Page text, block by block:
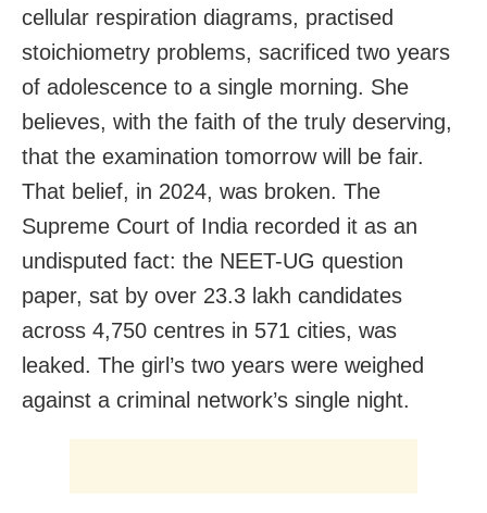
cellular respiration diagrams, practised
stoichiometry problems, sacrificed two years
of adolescence to a single morning. She
believes, with the faith of the truly deserving,
that the examination tomorrow will be fair.
That belief, in 2024, was broken. The
Supreme Court of India recorded it as an
undisputed fact: the NEET-UG question
paper, sat by over 23.3 lakh candidates
across 4,750 centres in 571 cities, was
leaked. The girl’s two years were weighed
against a criminal network’s single night.